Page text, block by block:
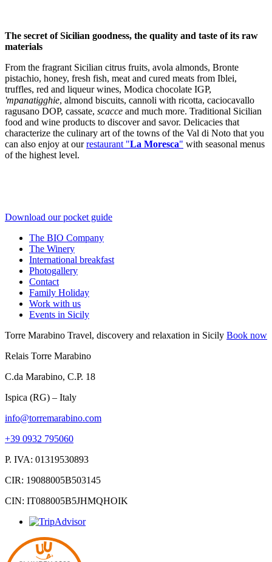
The secret of Sicilian goodness, the quality and taste of its raw
materials
From the fragrant Sicilian citrus fruits, avola almonds, Bronte
pistachio, honey, fresh fish, meat and cured meats from Iblei,
truffles, red and liqueur wines, Modica chocolate IGP,
'mpanatigghie, almond biscuits, cannoli with ricotta, caciocavallo
ragusano DOP, cassate, scacce and much more. Traditional Sicilian
food and wine products to discover and savor. Delicacies that
characterize the culinary art of the towns of the Val di Noto that you
can also enjoy at ourrestaurant "La Moresca" with seasonal menus
of the highest level.
Download our pocket guide
The BIO Company
The Winery
International breakfast
Photogallery
Contact
Family Holiday
Work with us
Events in Sicily
Torre Marabino Travel, discovery and relaxation in Sicily Book now
Relais Torre Marabino
C.da Marabino, C.P. 18
Ispica (RG) – Italy
info@torremarabino.com
+39 0932 795060
P. IVA: 01319530893
CIR: 19088005B503145
CIN: IT088005B5JHMQHOIK